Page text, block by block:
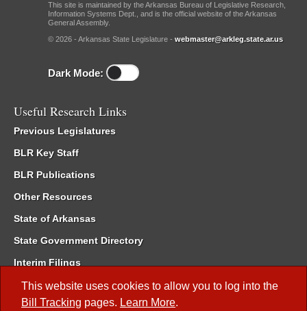
This website uses cookies to allow you to log into the
Bill Tracking pages. Learn More.
This site is maintained by the Arkansas Bureau of Legislative Research,
Information Systems Dept., and is the official website of the Arkansas
General Assembly.
© 2026 - Arkansas State Legislature - webmaster@arkleg.state.ar.us
Dark Mode:
Useful Research Links
Previous Legislatures
BLR Key Staff
BLR Publications
Other Resources
State of Arkansas
State Government Directory
Interim Filings
Committee Room Reservation
Meetings of the Whole/Business Meetings